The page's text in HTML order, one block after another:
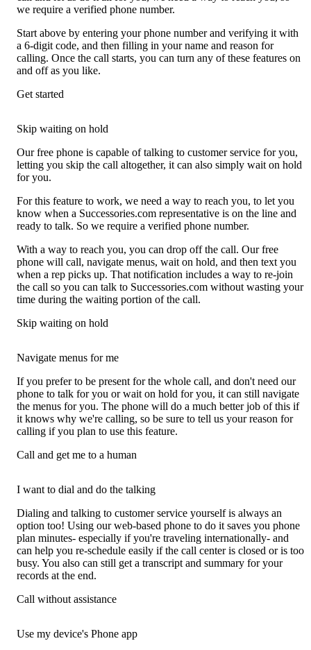
we require a verified phone number.
Start above by entering your phone number and verifying it with
a 6-digit code, and then filling in your name and reason for
calling. Once the call starts, you can turn any of these features on
and off as you like.
Get started
Skip waiting on hold
Our free phone is capable of talking to customer service for you,
letting you skip the call altogether, it can also simply wait on hold
for you.
For this feature to work, we need a way to reach you, to let you
know when a Successories.com representative is on the line and
ready to talk. So we require a verified phone number.
With a way to reach you, you can drop off the call. Our free
phone will call, navigate menus, wait on hold, and then text you
when a rep picks up. That notification includes a way to re-join
the call so you can talk to Successories.com without wasting your
time during the waiting portion of the call.
Skip waiting on hold
Navigate menus for me
If you prefer to be present for the whole call, and don't need our
phone to talk for you or wait on hold for you, it can still navigate
the menus for you. The phone will do a much better job of this if
it knows why we're calling, so be sure to tell us your reason for
calling if you plan to use this feature.
Call and get me to a human
I want to dial and do the talking
Dialing and talking to customer service yourself is always an
option too! Using our web-based phone to do it saves you phone
plan minutes- especially if you're traveling internationally- and
can help you re-schedule easily if the call center is closed or is too
busy. You also can still get a transcript and summary for your
records at the end.
Call without assistance
Use my device's Phone app